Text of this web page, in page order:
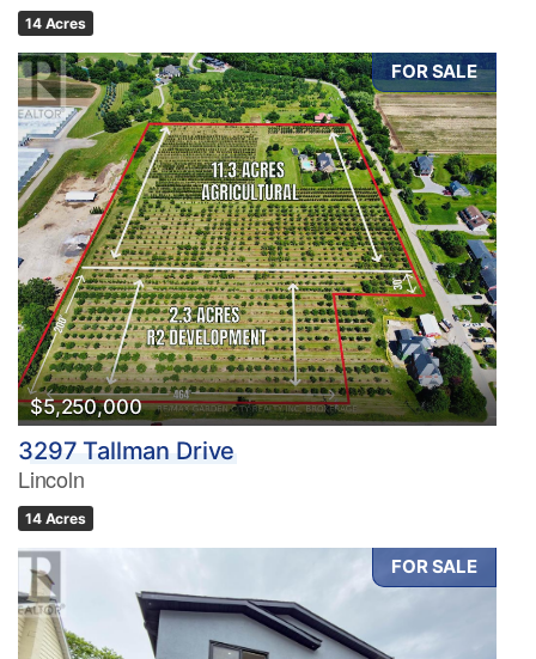
14 Acres
FOR SALE
$5,250,000
3297 Tallman Drive
Lincoln
14 Acres
FOR SALE